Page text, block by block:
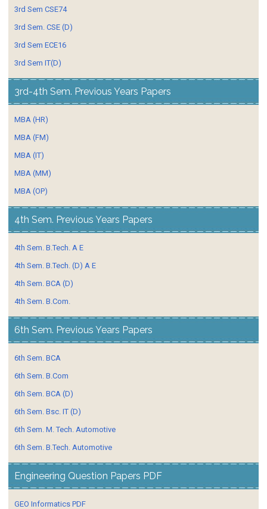
3rd Sem CSE74
3rd Sem. CSE (D)
3rd Sem ECE16
3rd Sem IT(D)
3rd-4th Sem. Previous Years Papers
MBA (HR)
MBA (FM)
MBA (IT)
MBA (MM)
MBA (OP)
4th Sem. Previous Years Papers
4th Sem. B.Tech. A E
4th Sem. B.Tech. (D) A E
4th Sem. BCA (D)
4th Sem. B.Com.
6th Sem. Previous Years Papers
6th Sem. BCA
6th Sem. B.Com
6th Sem. BCA (D)
6th Sem. Bsc. IT (D)
6th Sem. M. Tech. Automotive
6th Sem. B.Tech. Automotive
Engineering Question Papers PDF
GEO Informatics PDF